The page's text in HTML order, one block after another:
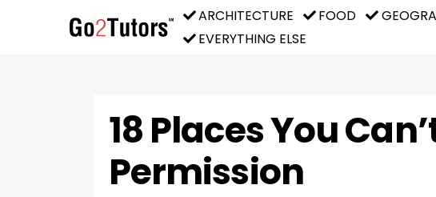
ARCHITECTURE FOOD
EVERYTHING ELSE
18 Places You
Permission